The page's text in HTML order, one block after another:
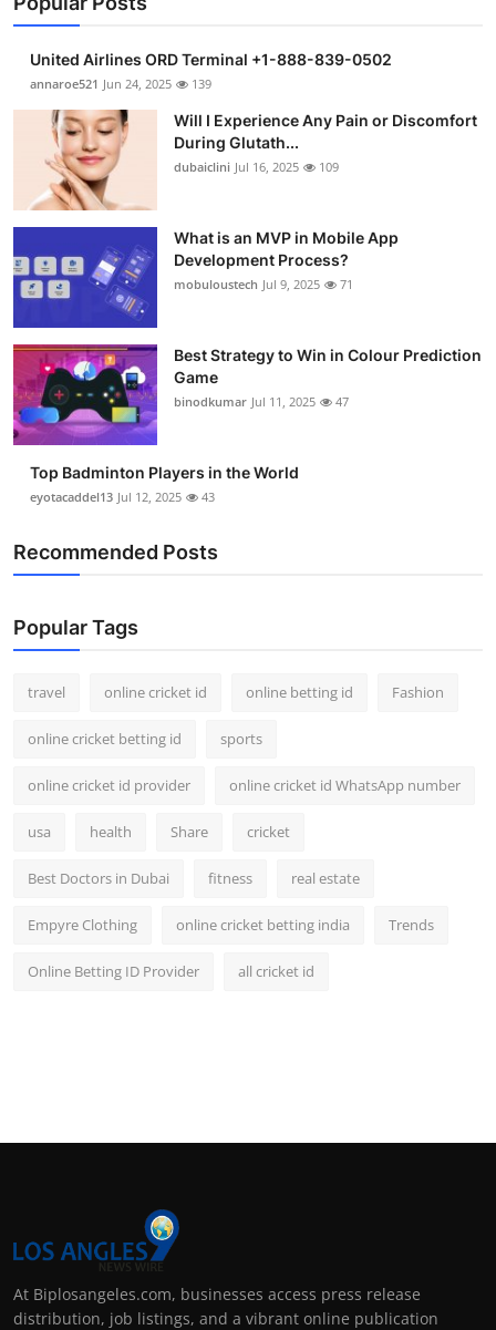
United Airlines ORD Terminal +1-888-839-0502
annaroe521 Jun 24, 2025 139
Will I Experience Any Pain or Discomfort
During Glutath...
dubaiclini Jul 16, 2025 109
What is an MVP in Mobile App
Development Process?
mobuloustech Jul 9, 2025 71
Best Strategy to Win in Colour Prediction
Game
binodkumar Jul 11, 2025 47
Top Badminton Players in the World
eyotacaddel13 Jul 12, 2025 43
Recommended Posts
Popular Tags
travel online cricket id online betting id Fashion
online cricket betting id sports
online cricket id provider online cricket id WhatsApp number
usa health Share cricket
Best Doctors in Dubai fitness real estate
Empyre Clothing online cricket betting india Trends
Online Betting ID Provider all cricket id
At Biplosangeles.com, businesses access press release
distribution, job listings, and a vibrant online publication